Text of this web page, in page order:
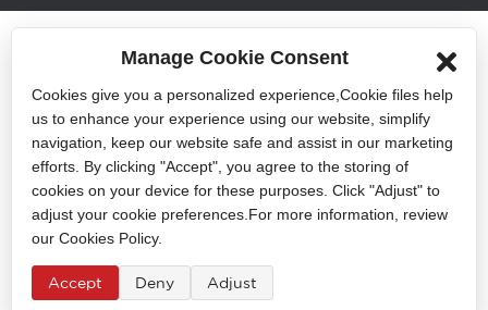
Manage Cookie Consent
Cookies give you a personalized experience,Сookie files help
us to enhance your experience using our website, simplify
navigation, keep our website safe and assist in our marketing
efforts. By clicking "Accept", you agree to the storing of
cookies on your device for these purposes. Click "Adjust" to
adjust your cookie preferences.For more information, review
our Cookies Policy.
Accept Deny Adjust